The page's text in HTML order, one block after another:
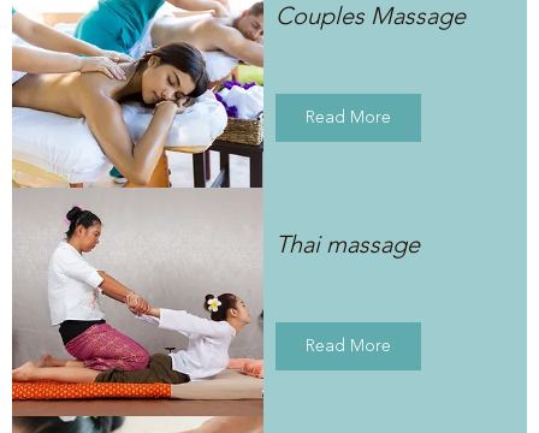
Couples Massage
Read More
Thai massage
Read More